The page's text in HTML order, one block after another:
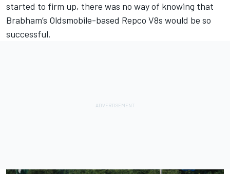
started to firm up, there was no way of knowing that
Brabham’s Oldsmobile-based Repco V8s would be so
successful.